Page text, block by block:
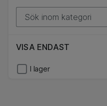
VISA ENDAST
I lager